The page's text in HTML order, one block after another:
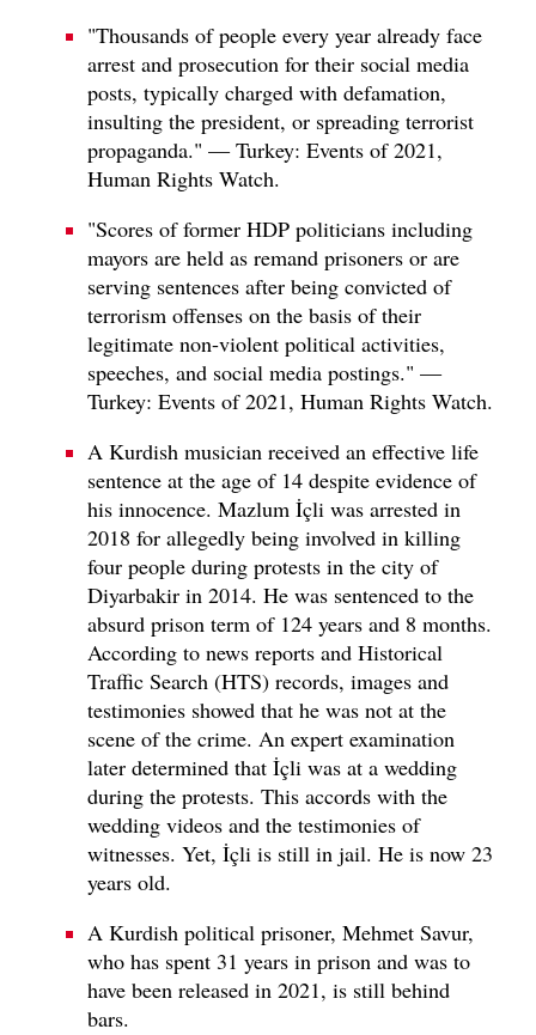
"Thousands of people every year already face
arrest and prosecution for their social media
posts, typically charged with defamation,
insulting the president, or spreading terrorist
propaganda." — Turkey: Events of 2021,
Human Rights Watch.
"Scores of former HDP politicians including
mayors are held as remand prisoners or are
serving sentences after being convicted of
terrorism offenses on the basis of their
legitimate non-violent political activities,
speeches, and social media postings." —
Turkey: Events of 2021, Human Rights Watch.
A Kurdish musician received an effective life
sentence at the age of 14 despite evidence of
his innocence. Mazlum İçli was arrested in
2018 for allegedly being involved in killing
four people during protests in the city of
Diyarbakir in 2014. He was sentenced to the
absurd prison term of 124 years and 8 months.
According to news reports and Historical
Traffic Search (HTS) records, images and
testimonies showed that he was not at the
scene of the crime. An expert examination
later determined that İçli was at a wedding
during the protests. This accords with the
wedding videos and the testimonies of
witnesses. Yet, İçli is still in jail. He is now 23
years old.
A Kurdish political prisoner, Mehmet Savur,
who has spent 31 years in prison and was to
have been released in 2021, is still behind
bars.